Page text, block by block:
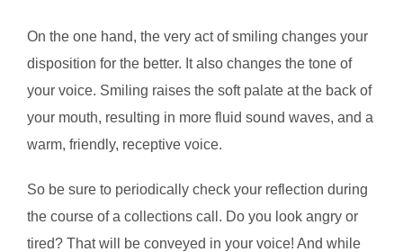
On the one hand, the very act of smiling changes your
disposition for the better. It also changes the tone of
your voice. Smiling raises the soft palate at the back of
your mouth, resulting in more fluid sound waves, and a
warm, friendly, receptive voice.
So be sure to periodically check your reflection during
the course of a collections call. Do you look angry or
tired? That will be conveyed in your voice! And while